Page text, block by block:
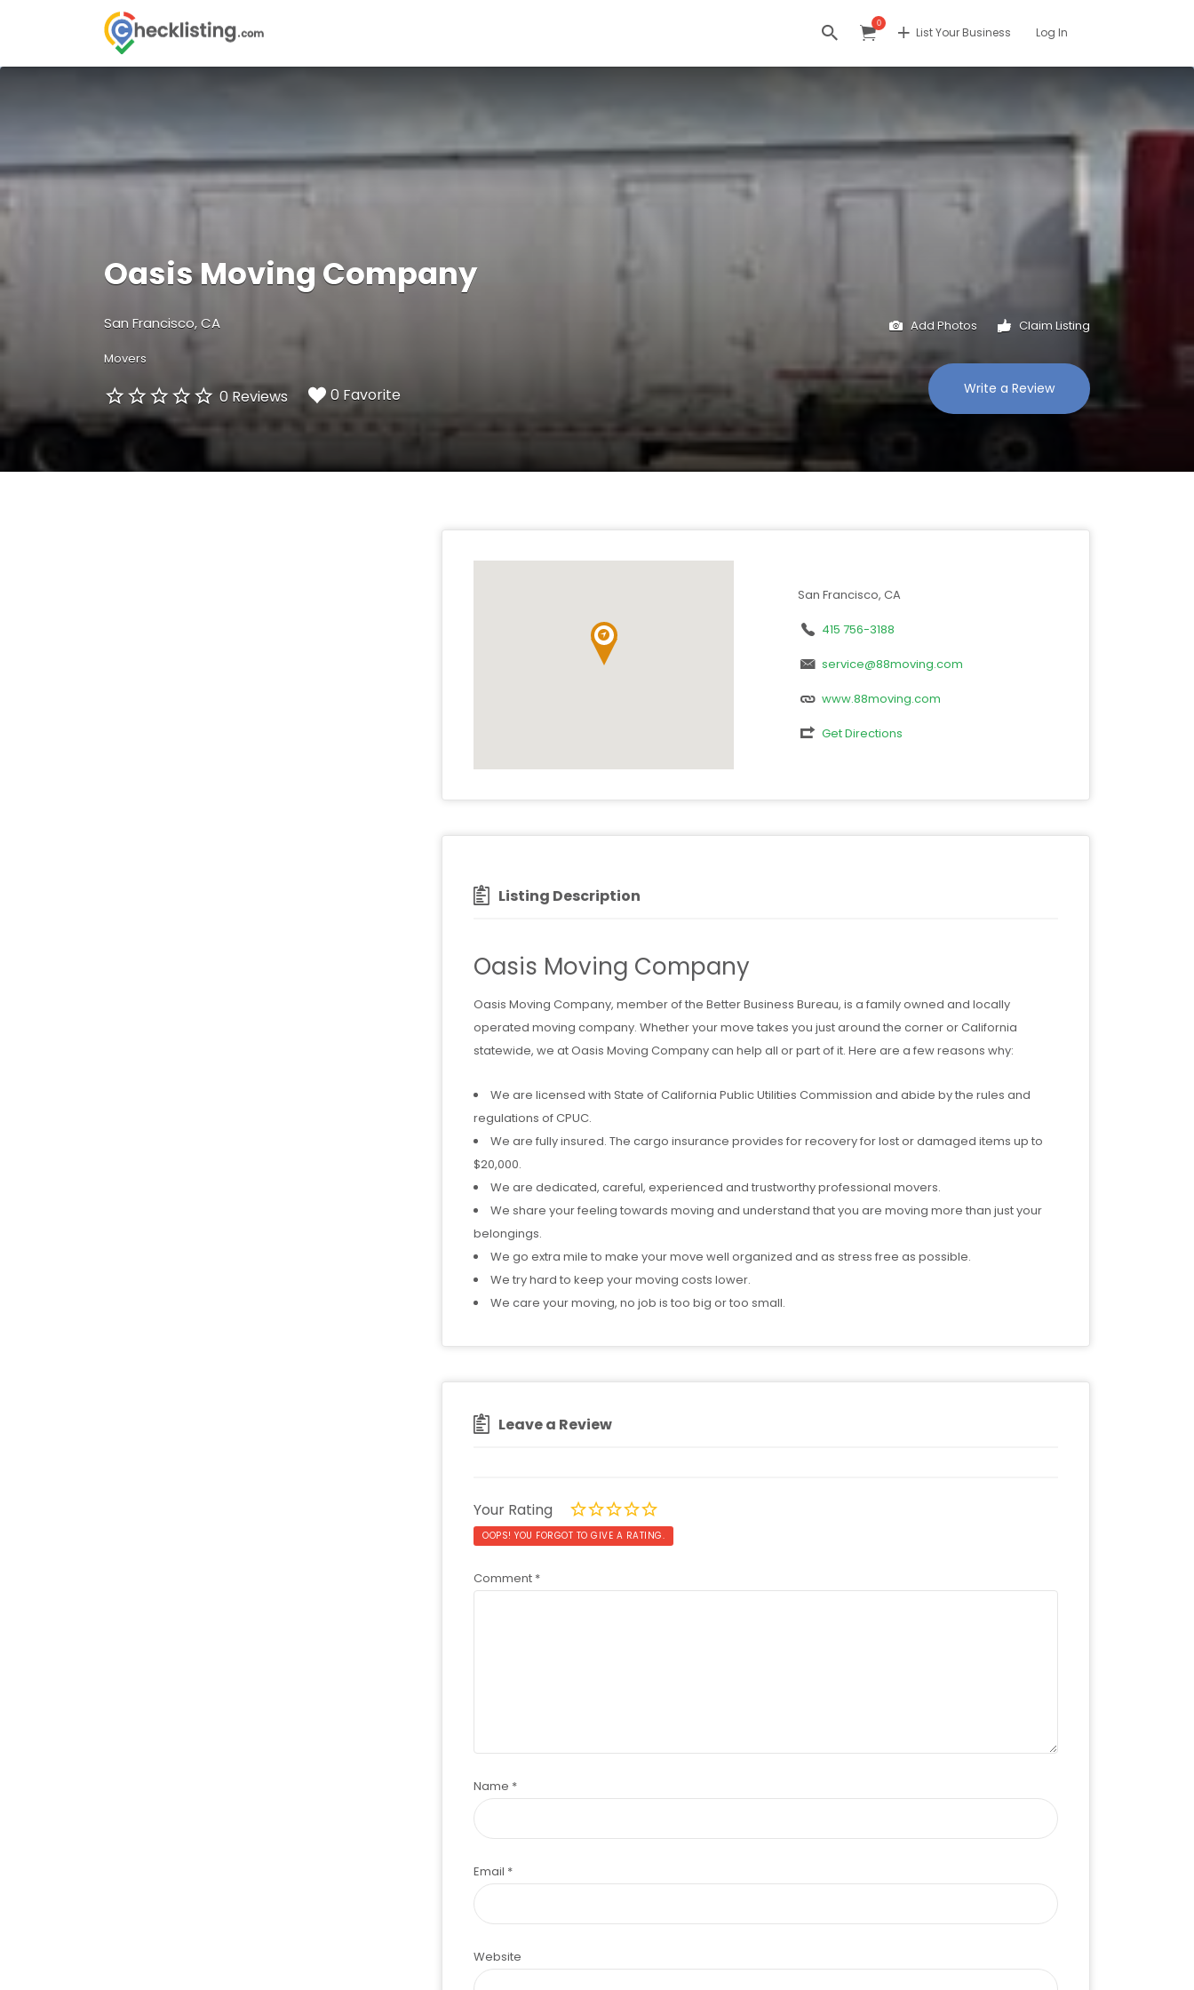
0
List Your Business Log In
Search
for:
Oasis Moving Company
San Francisco, CA
Movers
0 Reviews 0 Favorite
Add Photos Claim Listing
Write a Review
San Francisco, CA
415 756-3188
service@88moving.com
www.88moving.com
Get Directions
Listing Description
Oasis Moving Company
Oasis Moving Company, member of the Better Business Bureau, is a family owned and locally
operated moving company. Whether your move takes you just around the corner or California
statewide, we at Oasis Moving Company can help all or part of it. Here are a few reasons why:
We are licensed with State of California Public Utilities Commission and abide by the rules and
regulations of CPUC.
We are fully insured. The cargo insurance provides for recovery for lost or damaged items up to
$20,000.
We are dedicated, careful, experienced and trustworthy professional movers.
We share your feeling towards moving and understand that you are moving more than just your
belongings.
We go extra mile to make your move well organized and as stress free as possible.
We try hard to keep your moving costs lower.
We care your moving, no job is too big or too small.
Leave a Review
Your Rating
OOPS! YOU FORGOT TO GIVE A RATING.
Comment *
Name *
Email *
Website